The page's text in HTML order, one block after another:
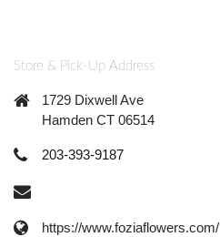
Store & Pick-Up Address
1729 Dixwell Ave
Hamden CT 06514
203-393-9187
https://www.foziaflowers.com/